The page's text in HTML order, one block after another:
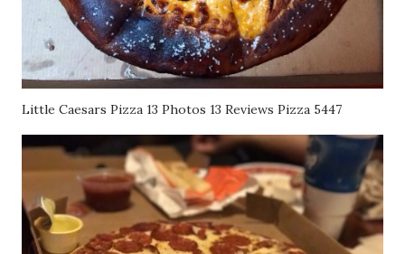
Little Caesars Pizza 13 Photos 13 Reviews Pizza 5447